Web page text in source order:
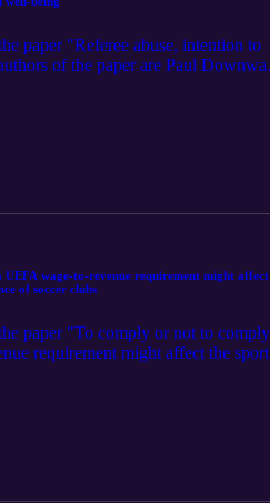
paper "Referee abuse, intention to
of the paper are Paul
Tom Webb (University of
of East Anglia). You can find the
wage-to-revenue requirement might affect
of soccer clubs
paper "To comply or not to comply?
requirement might affect the sport
of soccer clubs". The authors of the
(Universidad de Navarra) and
de Catalunya). You can